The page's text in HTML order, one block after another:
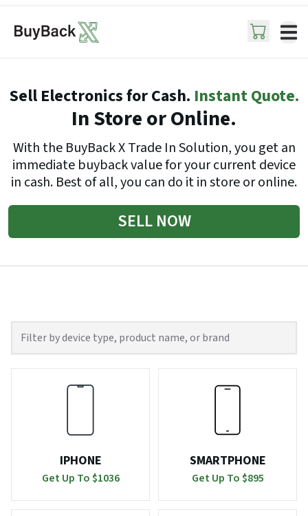
Sell Electronics for Cash. Instant Quote.
In Store or Online.
With the BuyBack X Trade In Solution, you get an
immediate buyback value for your current device
in cash. Best of all, you can do it in store or online.
SELL NOW
IPHONE
Get Up To $1036
SMARTPHONE
Get Up To $895